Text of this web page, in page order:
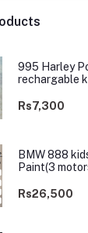
995 Harley
rechargable
Rs7,300
BMW 888
Paint(3
Rs26,500